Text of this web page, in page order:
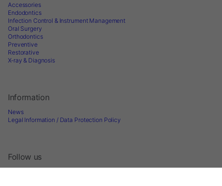
Accessories
Endodontics
Infection Control & Instrument Management
Oral Surgery
Orthodontics
Preventive
Restorative
X-ray & Diagnosis
Information
News
Legal Information / Data Protection Policy
Follow us